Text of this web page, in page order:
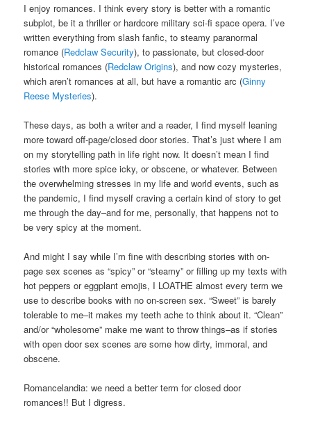
I enjoy romances. I think every story is better with a romantic
subplot, be it a thriller or hardcore military sci-fi space opera. I’ve
written everything from slash fanfic, to steamy paranormal
romance (Redclaw Security), to passionate, but closed-door
historical romances (Redclaw Origins), and now cozy mysteries,
which aren’t romances at all, but have a romantic arc (Ginny
Reese Mysteries).
These days, as both a writer and a reader, I find myself leaning
more toward off-page/closed door stories. That’s just where I am
on my storytelling path in life right now. It doesn’t mean I find
stories with more spice icky, or obscene, or whatever. Between
the overwhelming stresses in my life and world events, such as
the pandemic, I find myself craving a certain kind of story to get
me through the day–and for me, personally, that happens not to
be very spicy at the moment.
And might I say while I’m fine with describing stories with on-
page sex scenes as “spicy” or “steamy” or filling up my texts with
hot peppers or eggplant emojis, I LOATHE almost every term we
use to describe books with no on-screen sex. “Sweet” is barely
tolerable to me–it makes my teeth ache to think about it. “Clean”
and/or “wholesome” make me want to throw things–as if stories
with open door sex scenes are some how dirty, immoral, and
obscene.
Romancelandia: we need a better term for closed door
romances!! But I digress.